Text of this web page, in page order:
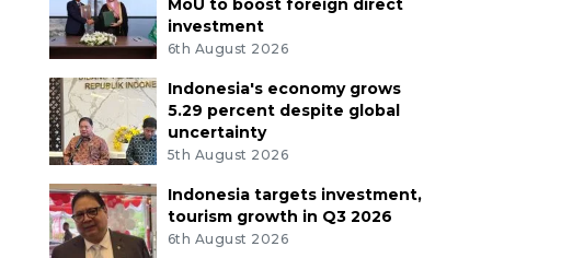
MoU to boost foreign direct
investment
6th August 2026
Indonesia's economy grows
5.29 percent despite global
uncertainty
5th August 2026
Indonesia targets investment,
tourism growth in Q3 2026
6th August 2026